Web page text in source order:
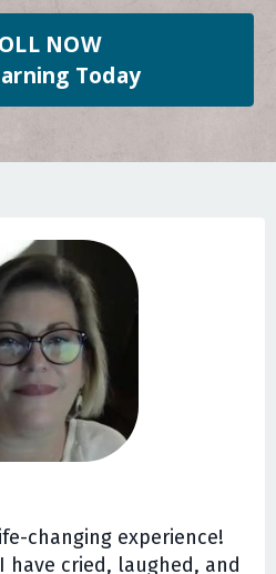
NOW
Today
changing experience!
have cried, laughed, and